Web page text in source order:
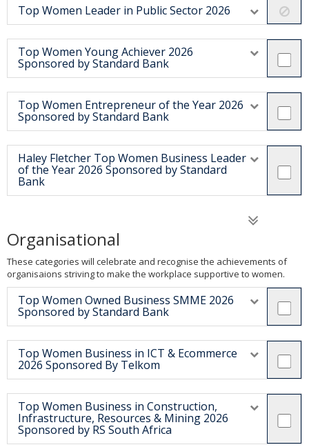
Top Women Leader in Public Sector 2026
Top Women Young Achiever 2026
Sponsored by Standard Bank
Top Women Entrepreneur of the Year 2026
Sponsored by Standard Bank
Haley Fletcher Top Women Business Leader
of the Year 2026 Sponsored by Standard
Bank
Organisational
These categories will celebrate and recognise the achievements of
organisaions striving to make the workplace supportive to women.
Top Women Owned Business SMME 2026
Sponsored by Standard Bank
Top Women Business in ICT & Ecommerce
2026 Sponsored By Telkom
Top Women Business in Construction,
Infrastructure, Resources & Mining 2026
Sponsored by RS South Africa